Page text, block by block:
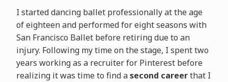
I started dancing ballet professionally at the age
of eighteen and performed for eight seasons with
San Francisco Ballet before retiring due to an
injury. Following my time on the stage, I spent two
years working as a recruiter for Pinterest before
realizing it was time to find asecond careerthat I